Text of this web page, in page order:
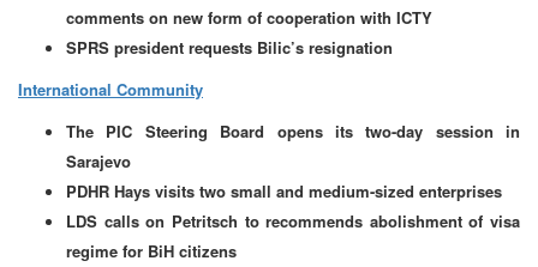
comments on new form of cooperation with ICTY
SPRS president requests Bilic’s resignation
International Community
The PIC Steering Board opens its two-day session in
Sarajevo
PDHR Hays visits two small and medium-sized enterprises
LDS calls on Petritsch to recommends abolishment of visa
regime for BiH citizens